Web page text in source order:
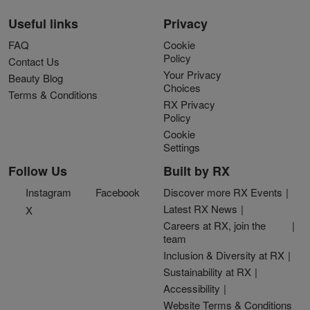
Useful links
FAQ
Contact Us
Beauty Blog
Terms & Conditions
Privacy
Cookie
Policy
Your Privacy
Choices
RX Privacy
Policy
Cookie
Settings
Follow Us
Instagram
Facebook
X
Built by RX
Discover more RX Events
Latest RX News
Careers at RX, join the
team
Inclusion & Diversity at RX
Sustainability at RX
Accessibility
Website Terms & Conditions